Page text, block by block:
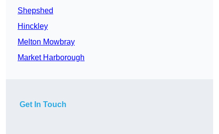
Shepshed
Hinckley
Melton Mowbray
Market Harborough
Get In Touch